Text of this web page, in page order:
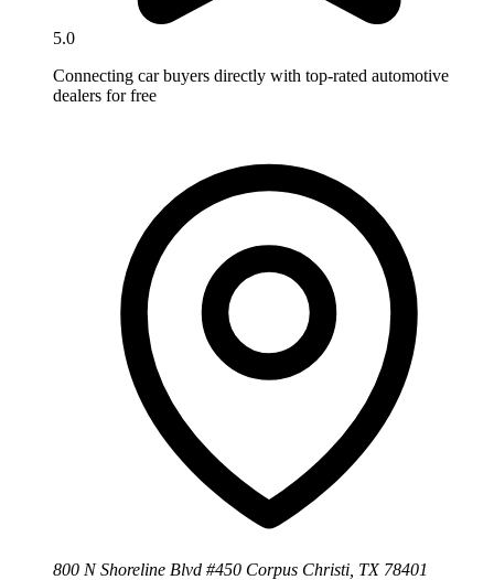
5.0
Connecting car buyers directly with top-rated automotive
dealers for free
800 N Shoreline Blvd #450 Corpus Christi, TX 78401